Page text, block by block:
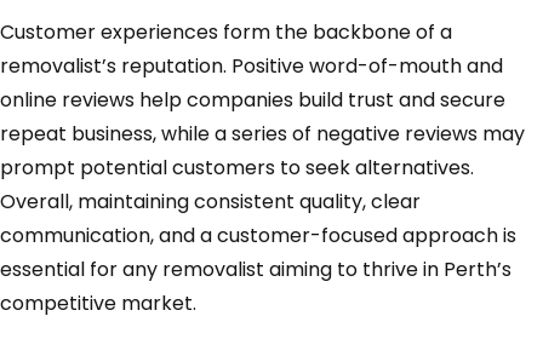
Customer experiences form the backbone of a
removalist’s reputation. Positive word-of-mouth and
online reviews help companies build trust and secure
repeat business, while a series of negative reviews may
prompt potential customers to seek alternatives.
Overall, maintaining consistent quality, clear
communication, and a customer-focused approach is
essential for any removalist aiming to thrive in Perth’s
competitive market.